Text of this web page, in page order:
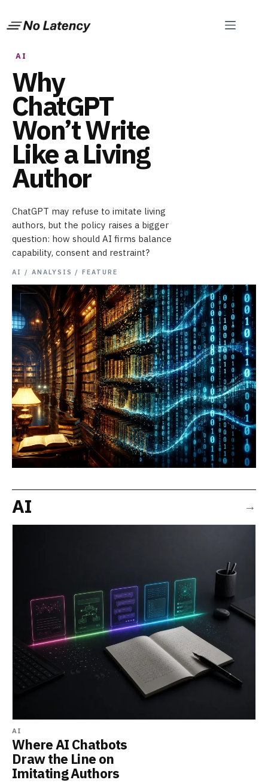
content
AI
Why
ChatGPT
Won’t Write
Like a Living
Author
ChatGPT may refuse to imitate living
authors, but the policy raises a bigger
question: how should AI firms balance
capability, consent and restraint?
AI / ANALYSIS / FEATURE
AI →
AI
Where AI Chatbots
Draw the Line on
Imitating Authors